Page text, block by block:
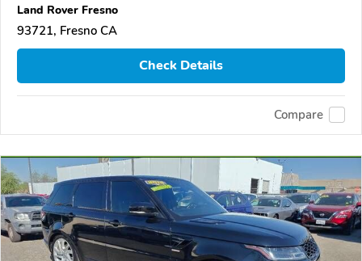
Land Rover Fresno
93721, Fresno CA
Check Details
Compare